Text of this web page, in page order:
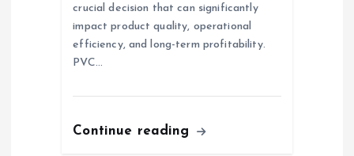
crucial decision that can significantly
impact product quality, operational
efficiency, and long-term profitability.
PVC…
Continue reading